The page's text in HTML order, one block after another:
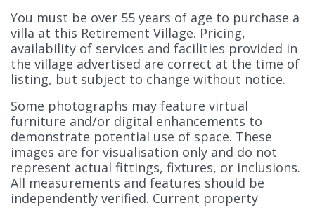
You must be over 55 years of age to purchase a
villa at this Retirement Village. Pricing,
availability of services and facilities provided in
the village advertised are correct at the time of
listing, but subject to change without notice.
Some photographs may feature virtual
furniture and/or digital enhancements to
demonstrate potential use of space. These
images are for visualisation only and do not
represent actual fittings, fixtures, or inclusions.
All measurements and features should be
independently verified. Current property